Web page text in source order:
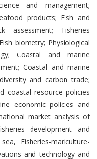
and management;
products; Fish and
assessment; Fisheries
biometry; Physiological
Coastal and marine
Coastal and marine
and carbon trade;
coastal resource policies
economic policies and
market analysis of
development and
Fisheries-mariculture-
and technology and